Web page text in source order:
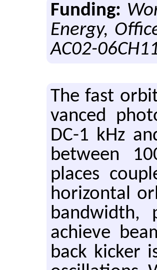
Funding:
Energy,
AC02-
The fast
vanced
DC-1 kHz
be­tween
places
hor­i­zon­tal
band­width,
achieve
back kicker